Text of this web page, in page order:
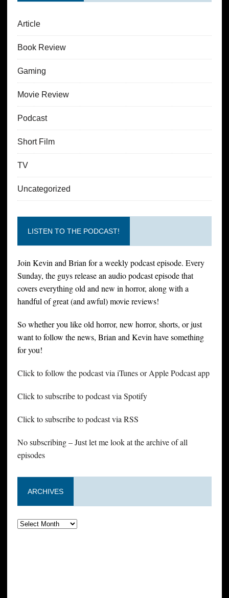
Article
Book Review
Gaming
Movie Review
Podcast
Short Film
TV
Uncategorized
LISTEN TO THE PODCAST!
Join Kevin and Brian for a weekly podcast episode. Every
Sunday, the guys release an audio podcast episode that
covers everything old and new in horror, along with a
handful of great (and awful) movie reviews!
So whether you like old horror, new horror, shorts, or just
want to follow the news, Brian and Kevin have something
for you!
Click to follow the podcast via iTunes or Apple Podcast app
Click to subscribe to podcast via Spotify
Click to subscribe to podcast via RSS
No subscribing – Just let me look at the archive of all
episodes
ARCHIVES